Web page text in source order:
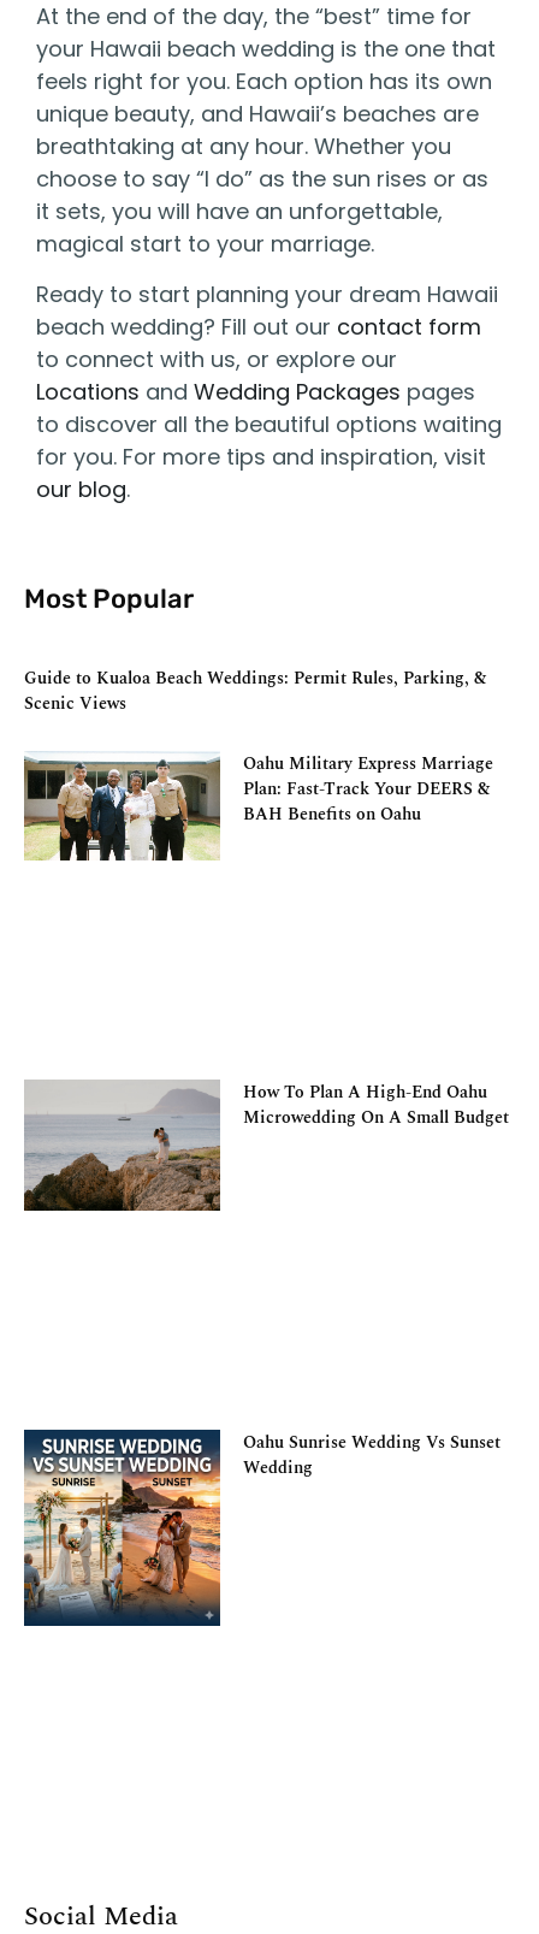
At the end of the day, the “best” time for
your Hawaii beach wedding is the one that
feels right for you. Each option has its own
unique beauty, and Hawaii’s beaches are
breathtaking at any hour. Whether you
choose to say “I do” as the sun rises or as
it sets, you will have an unforgettable,
magical start to your marriage.
Ready to start planning your dream Hawaii
beach wedding? Fill out our contact form
to connect with us, or explore our
Locations and Wedding Packages pages
to discover all the beautiful options waiting
for you. For more tips and inspiration, visit
our blog.
Most Popular
Guide to Kualoa Beach Weddings: Permit Rules, Parking, &
Scenic Views
Oahu Military Express Marriage
Plan: Fast-Track Your DEERS &
BAH Benefits on Oahu
How To Plan A High-End Oahu
Microwedding On A Small Budget
Oahu Sunrise Wedding Vs Sunset
Wedding
Social Media